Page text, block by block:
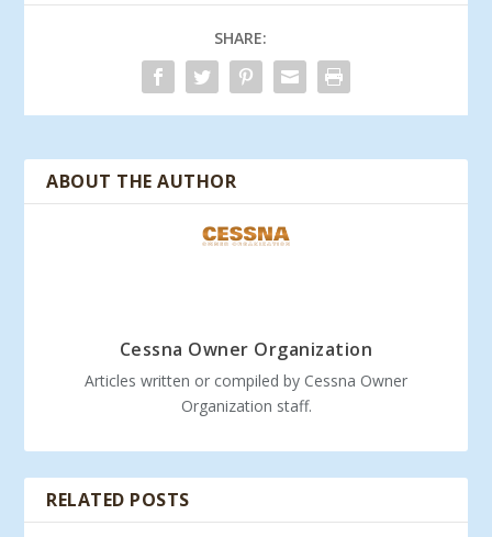
SHARE:
ABOUT THE AUTHOR
Cessna Owner Organization
Articles written or compiled by Cessna Owner
Organization staff.
RELATED POSTS